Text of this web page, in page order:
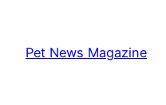
content
Pet News Magazine